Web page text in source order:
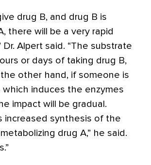
drug B, and drug B is
there will be a very rapid
Alpert said. “The substrate
or days of taking drug B,
other hand, if someone is
induces the enzymes
impact will be gradual.
increased synthesis of the
drug A,” he said.